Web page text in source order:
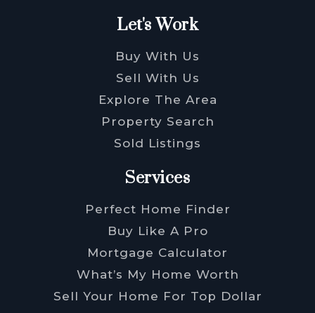
Let's Work
Buy With Us
Sell With Us
Explore The Area
Property Search
Sold Listings
Services
Perfect Home Finder
Buy Like A Pro
Mortgage Calculator
What’s My Home Worth
Sell Your Home For Top Dollar